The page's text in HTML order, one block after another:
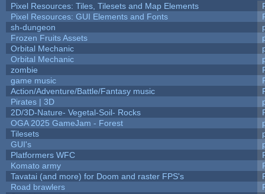
Pixel Resources: Tiles, Tilesets and Map Elements
Pixel Resources: GUI Elements and Fonts
sh-dungeon
Frozen Fruits Assets
Orbital Mechanic
Orbital Mechanic
zombie
game music
Action/Adventure/Battle/Fantasy music
Pirates | 3D
2D/3D-Nature- Vegetal-Soil- Rocks
OGA 2025 GameJam - Forest
Tilesets
GUI's
Platformers WFC
Komato army
Tavatai (and more) for Doom and raster FPS's
Road brawlers